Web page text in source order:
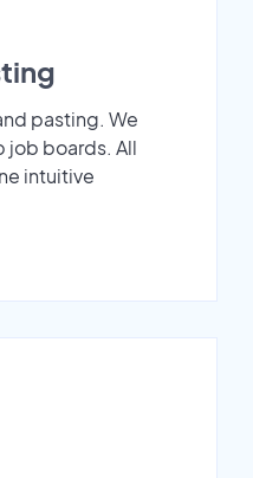
pasting. We
job boards. All
intuitive